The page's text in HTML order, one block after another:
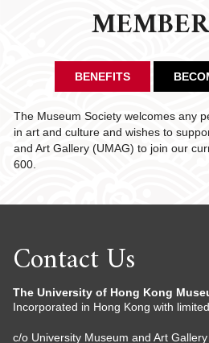
BENEFITS
The Museum Society welcomes any
in art and culture and wishes to
and Art Gallery (UMAG) to join our
600.
Contact Us
The University of Hong Kong
Incorporated in Hong Kong with
c/o University Museum and Art Gallery